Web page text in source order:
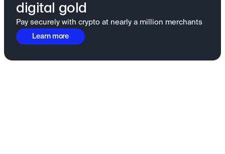
digital gold
Pay securely with crypto at nearly a million merchants
Learn more